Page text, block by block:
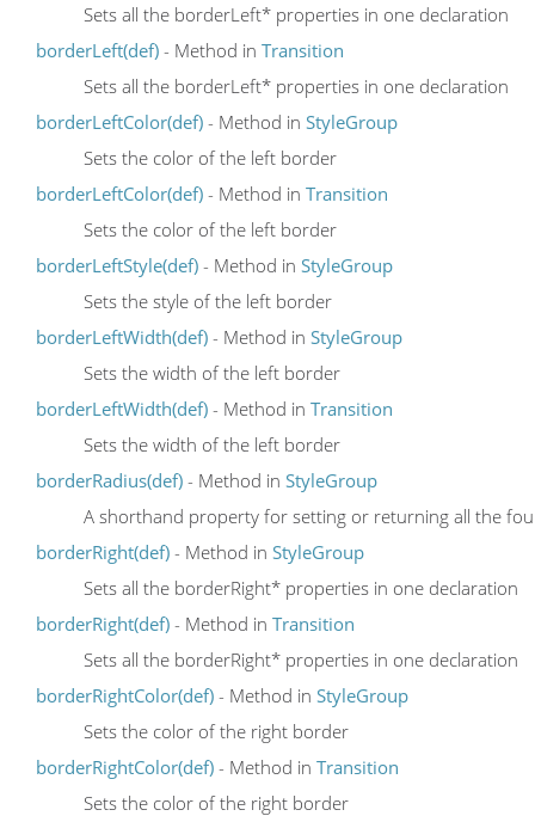
Sets all the borderLeft* properties in one declaration
borderLeft(def) - Method in Transition
Sets all the borderLeft* properties in one declaration
borderLeftColor(def) - Method in StyleGroup
Sets the color of the left border
borderLeftColor(def) - Method in Transition
Sets the color of the left border
borderLeftStyle(def) - Method in StyleGroup
Sets the style of the left border
borderLeftWidth(def) - Method in StyleGroup
Sets the width of the left border
borderLeftWidth(def) - Method in Transition
Sets the width of the left border
borderRadius(def) - Method in StyleGroup
A shorthand property for setting or returning all the
borderRight(def) - Method in StyleGroup
Sets all the borderRight* properties in one declaration
borderRight(def) - Method in Transition
Sets all the borderRight* properties in one declaration
borderRightColor(def) - Method in StyleGroup
Sets the color of the right border
borderRightColor(def) - Method in Transition
Sets the color of the right border